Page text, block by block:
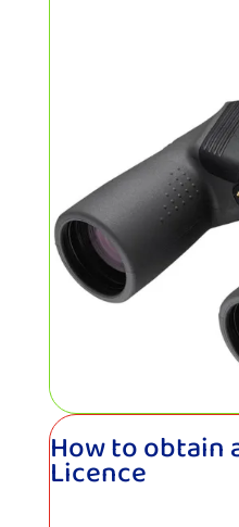
How to obtain
Licence